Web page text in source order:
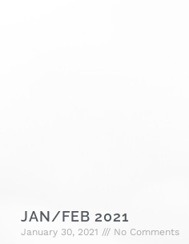
JAN/FEB 2021
January 30, 2021 No Comments